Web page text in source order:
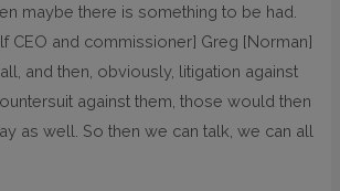
maybe there is something to be had.
CEO and commissioner] Greg [Norman]
and then, obviously, litigation against
against them, those would then
as well. So then we can talk, we can all